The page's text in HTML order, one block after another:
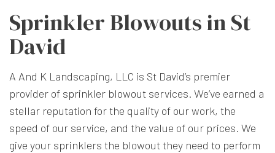
Sprinkler Blowouts in St
David
A And K Landscaping, LLC is St David’s premier
provider of sprinkler blowout services. We’ve earned a
stellar reputation for the quality of our work, the
speed of our service, and the value of our prices. We
give your sprinklers the blowout they need to perform